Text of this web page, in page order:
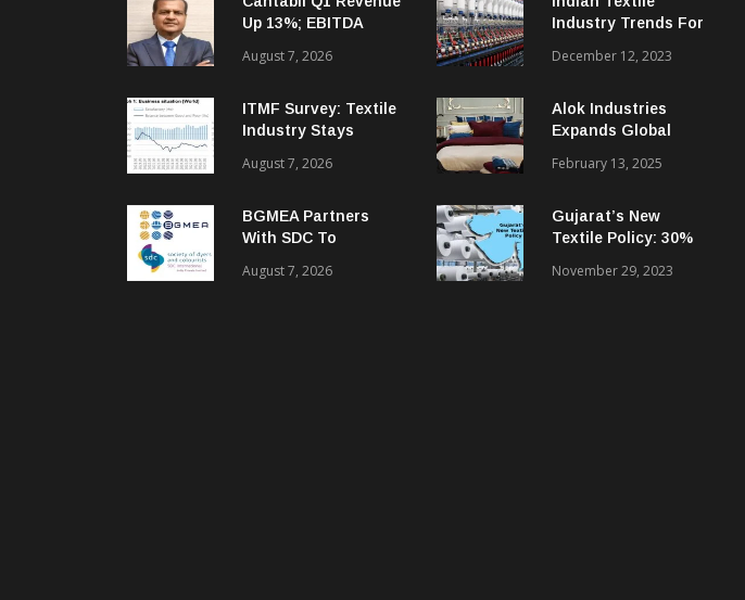
Up 13%; EBITDA
33.2%
August 7, 2026
ITMF Survey: Textile
Industry Stays
Optimistic
August 7, 2026
BGMEA Partners
With SDC To
Textiles
August 7, 2026
Industry Trends For
December 12, 2023
Alok Industries
Expands Global
Textiles & Apparel
February 13, 2025
Gujarat’s New
Textile Policy: 30%
Sparks Growth
November 29, 2023